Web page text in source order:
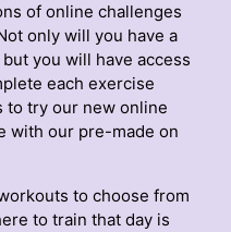
of online challenges
only will you have a
you will have access
each exercise
to try our new online
with our pre-made on
to choose from
to train that day is